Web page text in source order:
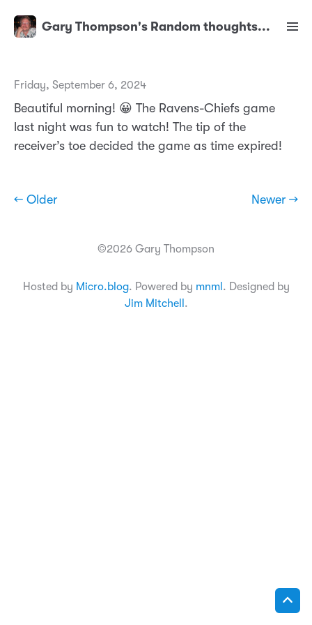
Gary Thompson's Random thoughts...
Friday, September 6, 2024
Beautiful morning! 😀 The Ravens-Chiefs game
last night was fun to watch! The tip of the
receiver’s toe decided the game as time expired!
← Older Newer →
©2026 Gary Thompson
Hosted by Micro.blog. Powered by mnml . Designed by
Jim Mitchell .